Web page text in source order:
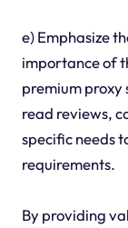
e) Emphasize
importance of
premium proxy
read reviews,
specific needs
requirements.
By providing